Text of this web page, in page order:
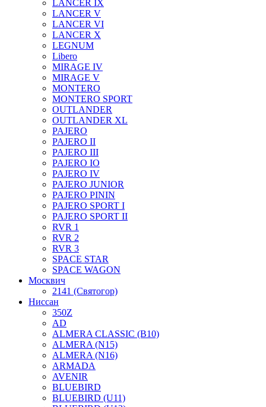
LANCER IX
LANCER V
LANCER VI
LANCER X
LEGNUM
Libero
MIRAGE IV
MIRAGE V
MONTERO
MONTERO SPORT
OUTLANDER
OUTLANDER XL
PAJERO
PAJERO II
PAJERO III
PAJERO IO
PAJERO IV
PAJERO JUNIOR
PAJERO PININ
PAJERO SPORT I
PAJERO SPORT II
RVR 1
RVR 2
RVR 3
SPACE STAR
SPACE WAGON
Москвич
2141 (Святогор)
Ниссан
350Z
AD
ALMERA CLASSIC (B10)
ALMERA (N15)
ALMERA (N16)
ARMADA
AVENIR
BLUEBIRD
BLUEBIRD (U11)